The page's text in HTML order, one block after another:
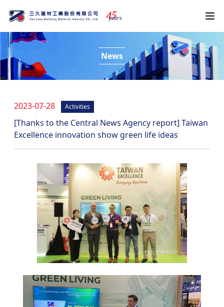
45
years
News
2023-07-28 Activities
[Thanks to the Central News Agency report] Taiwan
Excellence innovation show green life ideas